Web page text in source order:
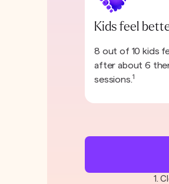
Kids feel
8 out of 10 kids
after about 6
sessions.1
1.